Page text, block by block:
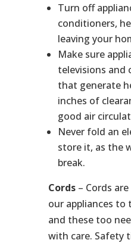
Turn off
conditioners,
leaving your
Make sure
televisions and
that generate
inches of
good air
Never fold an
store it, as the
break.
Cords– Cords
our appliances to
and these too
with care. Safety